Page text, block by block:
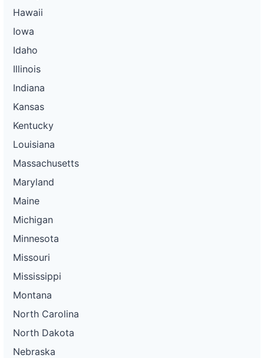
Hawaii
Iowa
Idaho
Illinois
Indiana
Kansas
Kentucky
Louisiana
Massachusetts
Maryland
Maine
Michigan
Minnesota
Missouri
Mississippi
Montana
North Carolina
North Dakota
Nebraska